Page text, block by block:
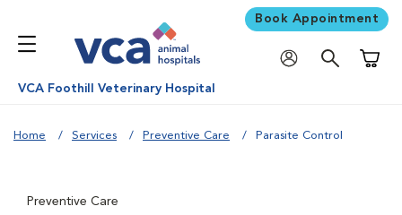
Book Appointment
VCA Foothill Veterinary Hospital
Home Services Preventive Care Parasite Control
Preventive Care